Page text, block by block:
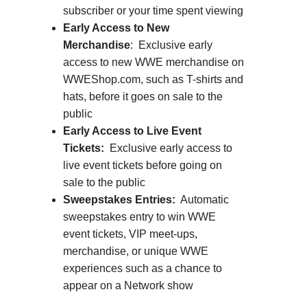
subscriber or your time spent viewing
Early Access to New
Merchandise: Exclusive early
access to new WWE merchandise on
WWEShop.com, such as T-shirts and
hats, before it goes on sale to the
public
Early Access to Live Event
Tickets: Exclusive early access to
live event tickets before going on
sale to the public
Sweepstakes Entries: Automatic
sweepstakes entry to win WWE
event tickets, VIP meet-ups,
merchandise, or unique WWE
experiences such as a chance to
appear on a Network show